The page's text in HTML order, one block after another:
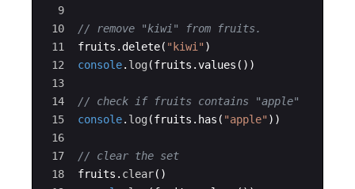
9
10
11
12
13
14
15
16
17
18
// remove "kiwi" from fruits.
fruits . delete( "kiwi" )
console. log (fruits .values ( ))
// check if fruits contains "apple"
console. log (fruits . has ( "apple" ))
// clear the set
fruits . clear( )